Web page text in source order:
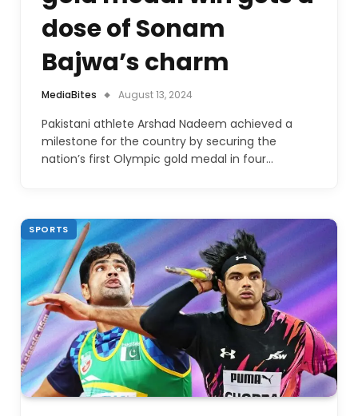
dose of Sonam
Bajwa’s charm
MediaBites August 13, 2024
Pakistani athlete Arshad Nadeem achieved a
milestone for the country by securing the
nation’s first Olympic gold medal in four…
SPORTS